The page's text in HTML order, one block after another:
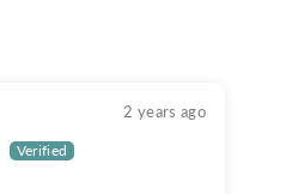
2 years ago